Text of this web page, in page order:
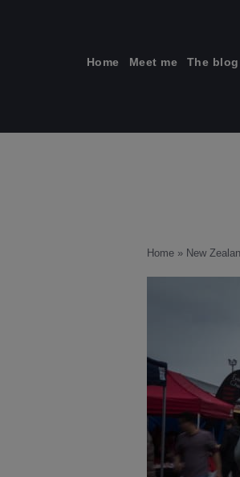
Home Meet me The blog
Home » New